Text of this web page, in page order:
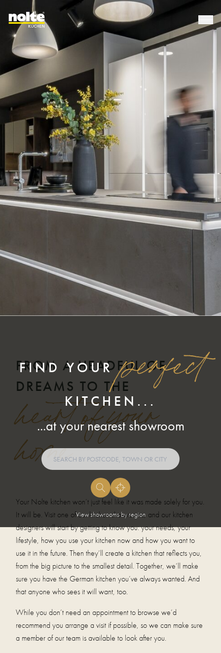
FIND YOUR perfect
KITCHEN...
...at your nearest showroom
View showrooms by region
FROM A HEADFUL OF
DREAMS TO THE
heart of your
home
Your Nolte kitchen won’t just feel like it was made solely for you.
It will be. Visit one of our kitchen showrooms, and our kitchen
designers will start by getting to know you: your needs, your
lifestyle, how you use your kitchen now and how you want to
use it in the future. Then they’ll create a kitchen that reflects you,
from the big picture to the smallest detail. Together, we’ll make
sure you have the German kitchen you’ve always wanted. And
that anyone who sees it will want, too.
While you don’t need an appointment to browse we’d
recommend you arrange a visit if possible, so we can make sure
a member of our team is available to look after you.